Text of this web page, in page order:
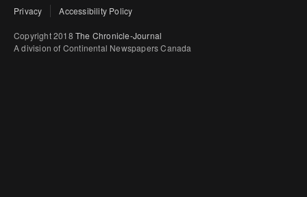
Privacy Accessibility Policy
Copyright 2018 The Chronicle-Journal
A division of Continental Newspapers Canada